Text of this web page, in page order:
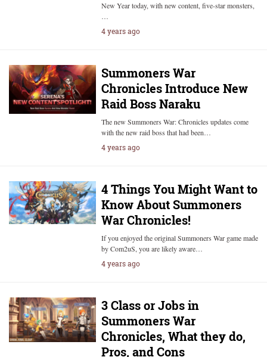
New Year today, with new content, five-star monsters,
…
4 years ago
Summoners War
Chronicles Introduce New
Raid Boss Naraku
The new Summoners War: Chronicles updates come
with the new raid boss that had been…
4 years ago
4 Things You Might Want to
Know About Summoners
War Chronicles!
If you enjoyed the original Summoners War game made
by Com2uS, you are likely aware…
4 years ago
3 Class or Jobs in
Summoners War
Chronicles, What they do,
Pros, and Cons